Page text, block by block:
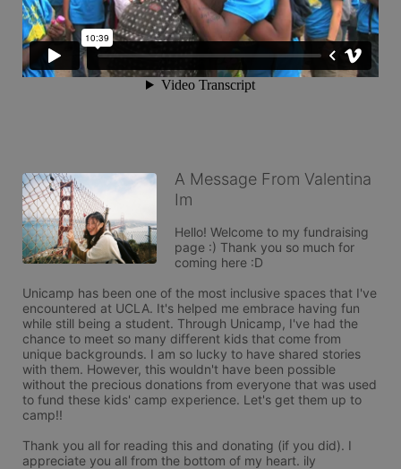
A Message From Valentina
Im
Hello! Welcome to my fundraising
page :) Thank you so much for
coming here :D
Unicamp has been one of the most inclusive spaces that I've
encountered at UCLA. It's helped me embrace having fun
while still being a student. Through Unicamp, I've had the
chance to meet so many different kids that come from
unique backgrounds. I am so lucky to have shared stories
with them. However, this wouldn't have been possible
without the precious donations from everyone that was used
to fund these kids' camp experience. Let's get them up to
camp!!
Thank you all for reading this and donating (if you did). I
appreciate you all from the bottom of my heart. ily